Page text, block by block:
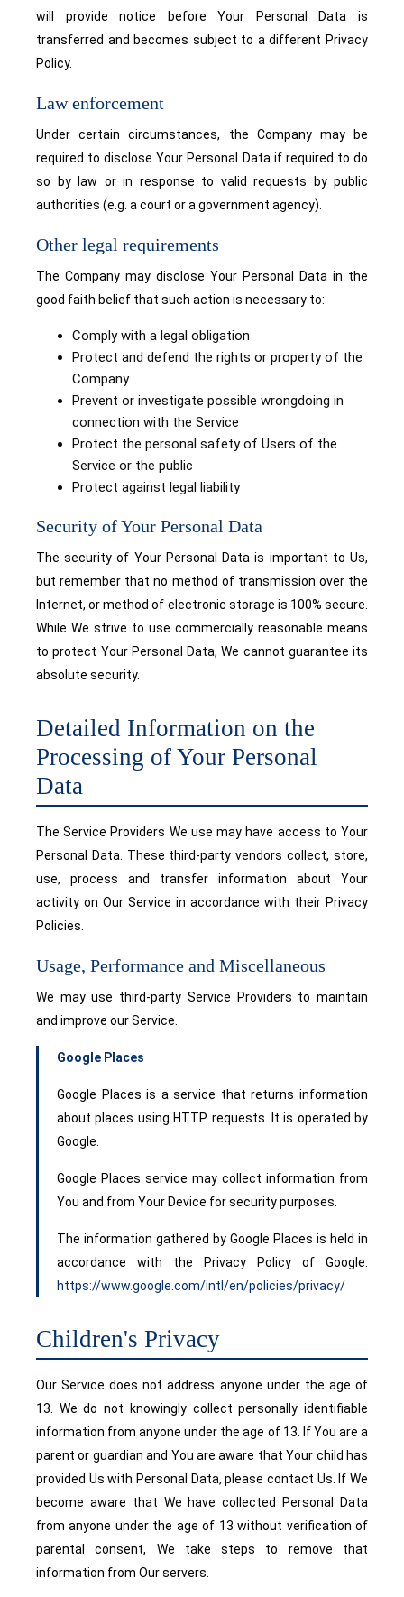
will provide notice before Your Personal Data is
transferred and becomes subject to a different Privacy
Policy.
Law enforcement
Under certain circumstances, the Company may be
required to disclose Your Personal Data if required to do
so by law or in response to valid requests by public
authorities (e.g. a court or a government agency).
Other legal requirements
The Company may disclose Your Personal Data in the
good faith belief that such action is necessary to:
Comply with a legal obligation
Protect and defend the rights or property of the
Company
Prevent or investigate possible wrongdoing in
connection with the Service
Protect the personal safety of Users of the
Service or the public
Protect against legal liability
Security of Your Personal Data
The security of Your Personal Data is important to Us,
but remember that no method of transmission over the
Internet, or method of electronic storage is 100% secure.
While We strive to use commercially reasonable means
to protect Your Personal Data, We cannot guarantee its
absolute security.
Detailed Information on the
Processing of Your Personal
Data
The Service Providers We use may have access to Your
Personal Data. These third-party vendors collect, store,
use, process and transfer information about Your
activity on Our Service in accordance with their Privacy
Policies.
Usage, Performance and Miscellaneous
We may use third-party Service Providers to maintain
and improve our Service.
Google Places
Google Places is a service that returns information
about places using HTTP requests. It is operated by
Google.
Google Places service may collect information from
You and from Your Device for security purposes.
The information gathered by Google Places is held in
accordance with the Privacy Policy of Google:
https://www.google.com/intl/en/policies/privacy/
Children's Privacy
Our Service does not address anyone under the age of
13. We do not knowingly collect personally identifiable
information from anyone under the age of 13. If You are a
parent or guardian and You are aware that Your child has
provided Us with Personal Data, please contact Us. If We
become aware that We have collected Personal Data
from anyone under the age of 13 without verification of
parental consent, We take steps to remove that
information from Our servers.